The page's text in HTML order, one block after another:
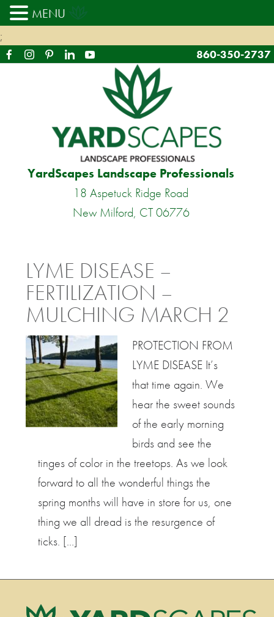
;
860-350-2737
YardScapes Landscape Professionals
18 Aspetuck Ridge Road
New Milford, CT 06776
LYME DISEASE –
FERTILIZATION –
MULCHING MARCH 2
PROTECTION FROM
LYME DISEASE It’s
that time again. We
hear the sweet sounds
of the early morning
birds and see the
tinges of color in the treetops. As we look
forward to all the wonderful things the
spring months will have in store for us, one
thing we all dread is the resurgence of
ticks. […]
MENU